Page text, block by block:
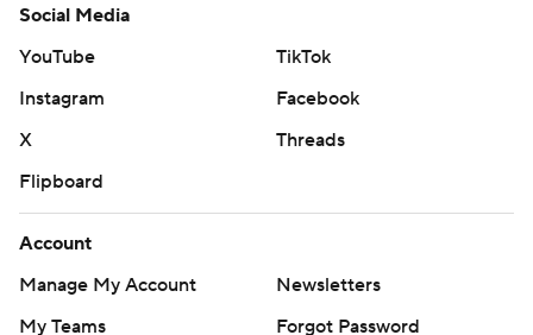
Social Media
YouTube
TikTok
Instagram
Facebook
X
Threads
Flipboard
Account
Manage My Account
Newsletters
My Teams
Forgot Password